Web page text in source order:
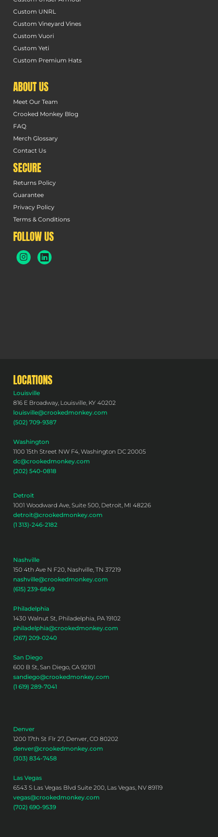
Custom UNRL
Custom Vineyard Vines
Custom Vuori
Custom Yeti
Custom Premium Hats
ABOUT US
Meet Our Team
Crooked Monkey Blog
FAQ
Merch Glossary
Contact Us
SECURE
Returns Policy
Guarantee
Privacy Policy
Terms & Conditions
FOLLOW US
LOCATIONS
Louisville
816 E Broadway, Louisville, KY 40202
louisville@crookedmonkey.com
(502) 709-9387
Washington
1100 15th Street NW F4, Washington DC 20005
dc@crookedmonkey.com
(202) 540-0818
Detroit
1001 Woodward Ave, Suite 500, Detroit, MI 48226
detroit@crookedmonkey.com
(1 313)-246-2182
Nashville
150 4th Ave N F20, Nashville, TN 37219
nashville@crookedmonkey.com
(615) 239-6849
Philadelphia
1430 Walnut St, Philadelphia, PA 19102
philadelphia@crookedmonkey.com
(267) 209-0240
San Diego
600 B St, San Diego, CA 92101
sandiego@crookedmonkey.com
(1 619) 289-7041
Denver
1200 17th St Flr 27, Denver, CO 80202
denver@crookedmonkey.com
(303) 834-7458
Las Vegas
6543 S Las Vegas Blvd Suite 200, Las Vegas, NV 89119
vegas@crookedmonkey.com
(702) 690-9539